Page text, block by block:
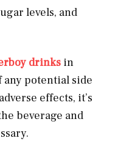
levels, and
drinks in
any potential side
effects, it’s
beverage and